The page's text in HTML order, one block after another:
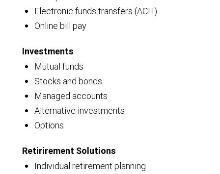
Electronic funds transfers (ACH)
Online bill pay
Investments
Mutual funds
Stocks and bonds
Managed accounts
Alternative investments
Options
Retirirement Solutions
Individual retirement planning